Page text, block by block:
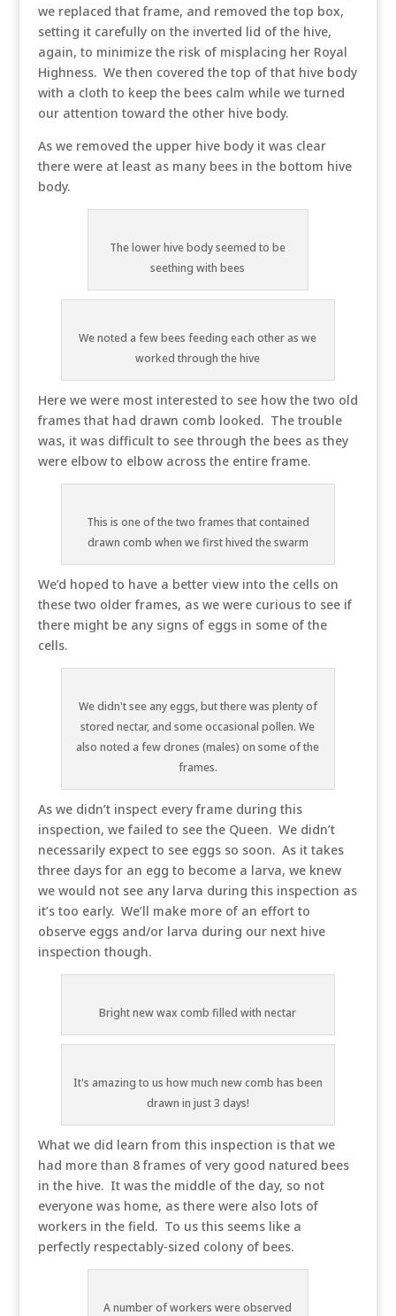
we replaced that frame, and removed the top box,
setting it carefully on the inverted lid of the hive,
again, to minimize the risk of misplacing her Royal
Highness. We then covered the top of that hive body
with a cloth to keep the bees calm while we turned
our attention toward the other hive body.
As we removed the upper hive body it was clear
there were at least as many bees in the bottom hive
body.
The lower hive body seemed to be
seething with bees
We noted a few bees feeding each other as we
worked through the hive
Here we were most interested to see how the two old
frames that had drawn comb looked. The trouble
was, it was difficult to see through the bees as they
were elbow to elbow across the entire frame.
This is one of the two frames that contained
drawn comb when we first hived the swarm
We’d hoped to have a better view into the cells on
these two older frames, as we were curious to see if
there might be any signs of eggs in some of the
cells.
We didn't see any eggs, but there was plenty of
stored nectar, and some occasional pollen. We
also noted a few drones (males) on some of the
frames.
As we didn’t inspect every frame during this
inspection, we failed to see the Queen. We didn’t
necessarily expect to see eggs so soon. As it takes
three days for an egg to become a larva, we knew
we would not see any larva during this inspection as
it’s too early. We’ll make more of an effort to
observe eggs and/or larva during our next hive
inspection though.
Bright new wax comb filled with nectar
It's amazing to us how much new comb has been
drawn in just 3 days!
What we did learn from this inspection is that we
had more than 8 frames of very good natured bees
in the hive. It was the middle of the day, so not
everyone was home, as there were also lots of
workers in the field. To us this seems like a
perfectly respectably-sized colony of bees.
A number of workers were observed